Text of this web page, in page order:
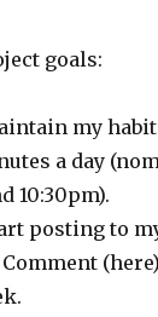
goals:
my
a day
10:30pm).
posting to